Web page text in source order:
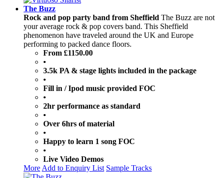
The Buzz
Rock and pop party band from Sheffield The Buzz are not
your average rock & pop covers band. This Sheffield
phenomenon have traveled around the UK and Europe
performing to packed dance floors.
From £1150.00
•
3.5k PA & stage lights included in the package
•
Fill in / Ipod music provided FOC
•
2hr performance as standard
•
Over 6hrs of material
•
Happy to learn 1 song FOC
•
Live Video Demos
More Add to Enquiry List Sample Tracks